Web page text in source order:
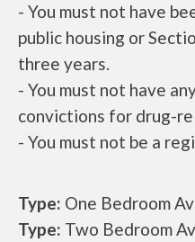
- You must not have
public housing or
three years.
- You must not have
convictions for drug-
- You must not be a
Type: One Bedroom
Type: Two Bedroom